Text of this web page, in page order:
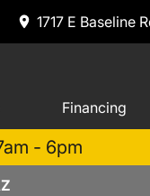
1717 E Baseline
Financing
- 6pm